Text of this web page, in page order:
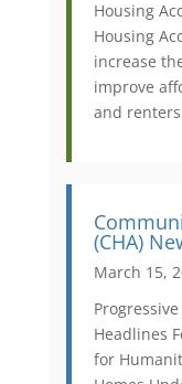
Housing
Housing
increase
improve
and
(CHA)
March 15,
Headlines
for